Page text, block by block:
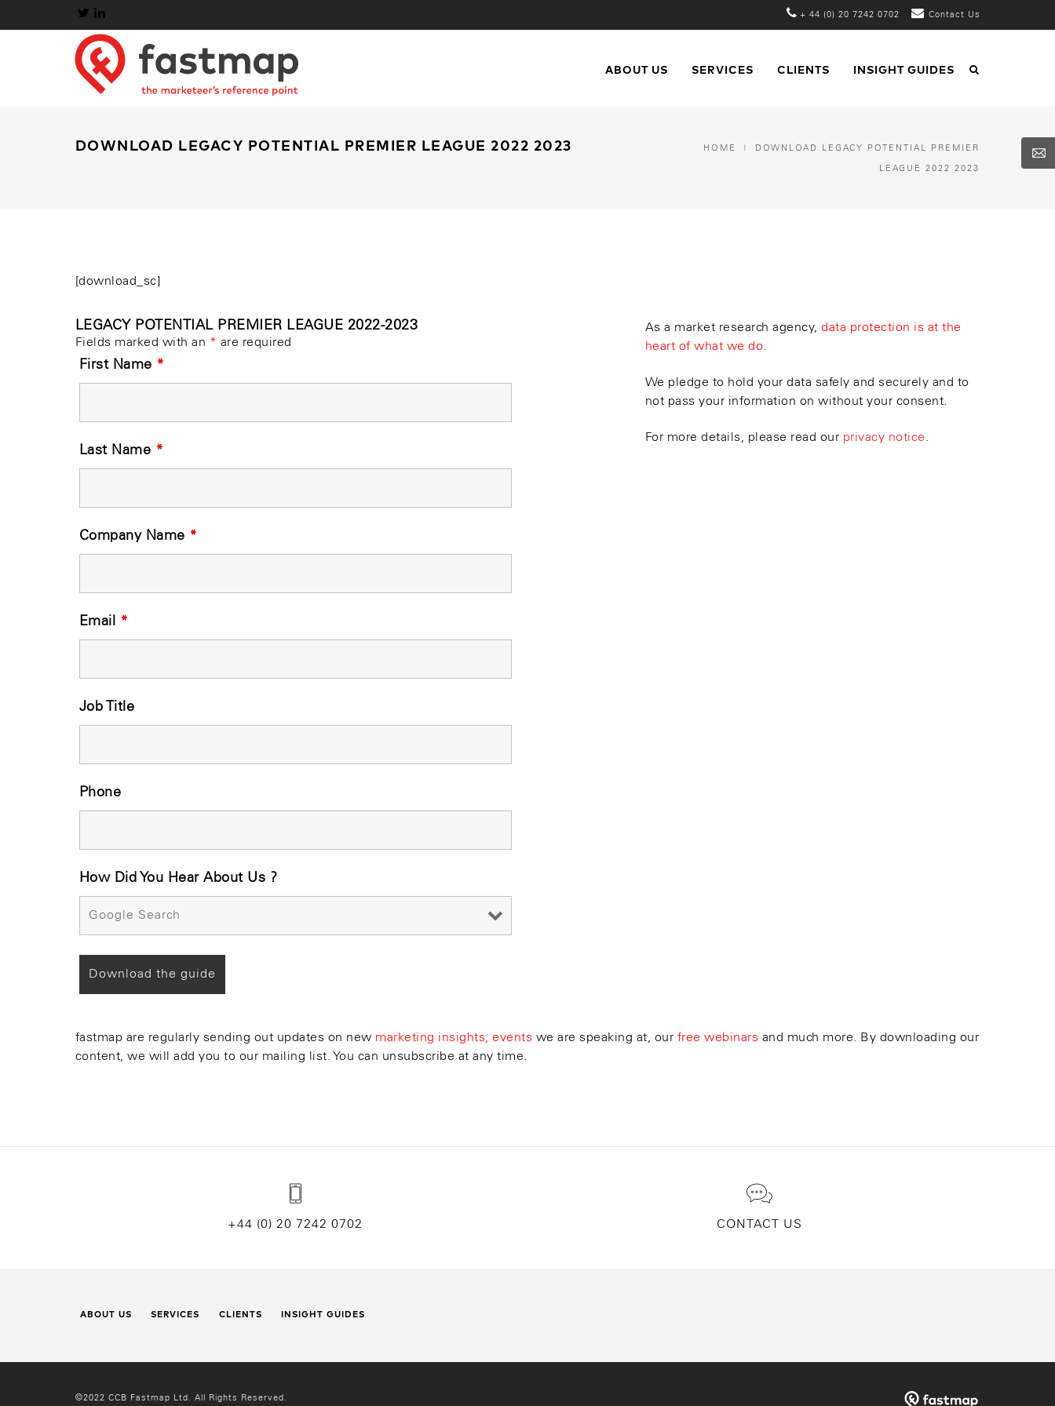
+ 44 (0) 20 7242 0702 Contact Us
ABOUT US SERVICES CLIENTS INSIGHT GUIDES
DOWNLOAD LEGACY POTENTIAL PREMIER LEAGUE 2022 2023 HOME DOWNLOAD LEGACY POTENTIAL PREMIER
LEAGUE 2022 2023
[download_sc]
LEGACY POTENTIAL PREMIER LEAGUE 2022-2023
Fields marked with an * are required
First Name *
Last Name *
Company Name *
Email *
Job Title
Phone
How Did You Hear About Us ?
As a market research agency,data protection is at the
heart of what we do.
We pledge to hold your data safely and securely and to
not pass your information on without your consent.
For more details, please read our privacy notice .
fastmap are regularly sending out updates on new marketing insights, events we are speaking at, our free webinars and much more. By downloading our
content, we will add you to our mailing list. You can unsubscribe at any time.
+44 (0) 20 7242 0702 CONTACT US
ABOUT US SERVICES CLIENTS INSIGHT GUIDES
©2022 CCB Fastmap Ltd. All Rights Reserved.